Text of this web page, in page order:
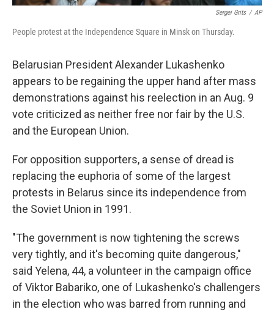
Sergei Grits / AP
People protest at the Independence Square in Minsk on Thursday.
Belarusian President Alexander Lukashenko
appears to be regaining the upper hand after mass
demonstrations against his reelection in an Aug. 9
vote criticized as neither free nor fair by the U.S.
and the European Union.
For opposition supporters, a sense of dread is
replacing the euphoria of some of the largest
protests in Belarus since its independence from
the Soviet Union in 1991.
"The government is now tightening the screws
very tightly, and it's becoming quite dangerous,"
said Yelena, 44, a volunteer in the campaign office
of Viktor Babariko, one of Lukashenko's challengers
in the election who was barred from running and